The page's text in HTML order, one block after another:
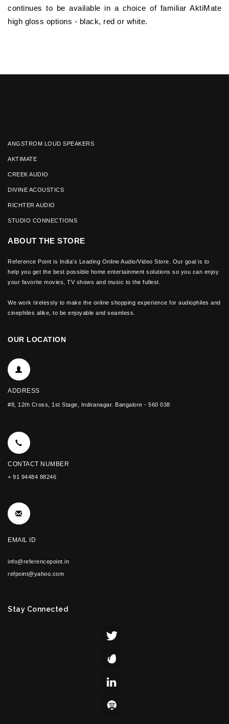
continues to be available in a choice of familiar AktiMate
high gloss options - black, red or white.
ANGSTROM LOUD SPEAKERS
AKTIMATE
CREEK AUDIO
DIVINE ACOUSTICS
RICHTER AUDIO
STUDIO CONNECTIONS
ABOUT THE STORE
Reference Point is India’s Leading Online Audio/Video Store. Our goal is to
help you get the best possible home entertainment solutions so you can enjoy
your favorite movies, TV shows and music to the fullest.
We work tirelessly to make the online shopping experience for audiophiles and
cinephiles alike, to be enjoyable and seamless.
OUR LOCATION
ADDRESS
#8, 12th Cross, 1st Stage, Indiranagar. Bangalore - 560 038
CONTACT NUMBER
+ 91 94484 88246
EMAIL ID
info@referencepoint.in
refpoint@yahoo.com
Stay Connected